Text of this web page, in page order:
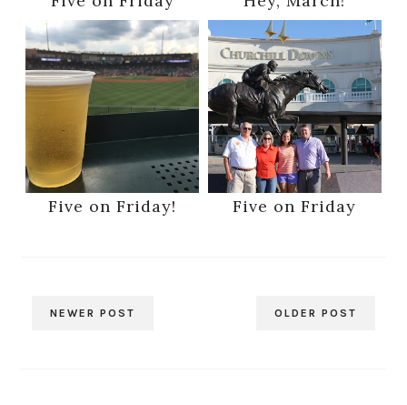
Five on Friday! Five on Friday
NEWER POST OLDER POST